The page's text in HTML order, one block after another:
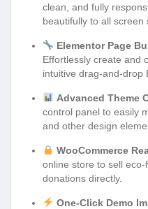
clean, and fully
beautifully to all screen
Elementor Page
Effortlessly create and
intuitive drag-and-drop
Advanced Theme
control panel to easily
and other design
WooCommerce
online store to sell
donations directly.
One-Click Demo